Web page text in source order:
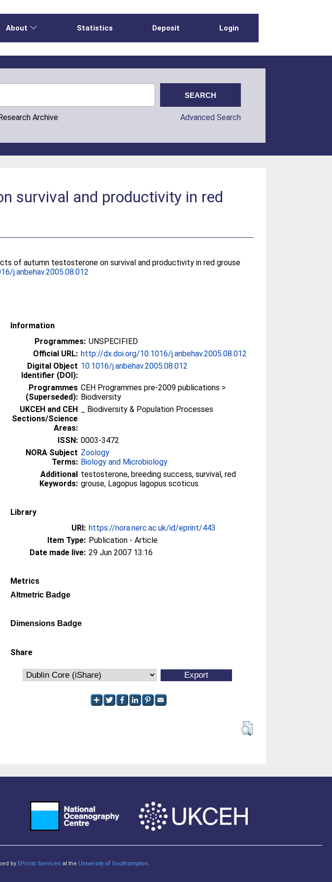
About Statistics Deposit Login
Archive Advanced Search
survival and productivity in red
of autumn testosterone on survival and productivity in red grouse
j.anbehav.2005.08.012
Information
Programmes: UNSPECIFIED
Official URL: http://dx.doi.org/10.1016/j.anbehav.2005.08.012
Digital Object
Identifier (DOI):
10.1016/j.anbehav.2005.08.012
Programmes
(Superseded):
CEH Programmes pre-2009 publications >
Biodiversity
UKCEH and CEH
Sections/Science
Areas:
_ Biodiversity & Population Processes
ISSN: 0003-3472
NORA Subject
Terms:
Zoology
Biology and Microbiology
Additional
Keywords:
testosterone, breeding success, survival, red
grouse, Lagopus lagopus scoticus
Library
URI: https://nora.nerc.ac.uk/id/eprint/443
Item Type: Publication - Article
Date made live: 29 Jun 2007 13:16
Metrics
Altmetric Badge
Dimensions Badge
Share
by EPrints Services at the University of Southampton.